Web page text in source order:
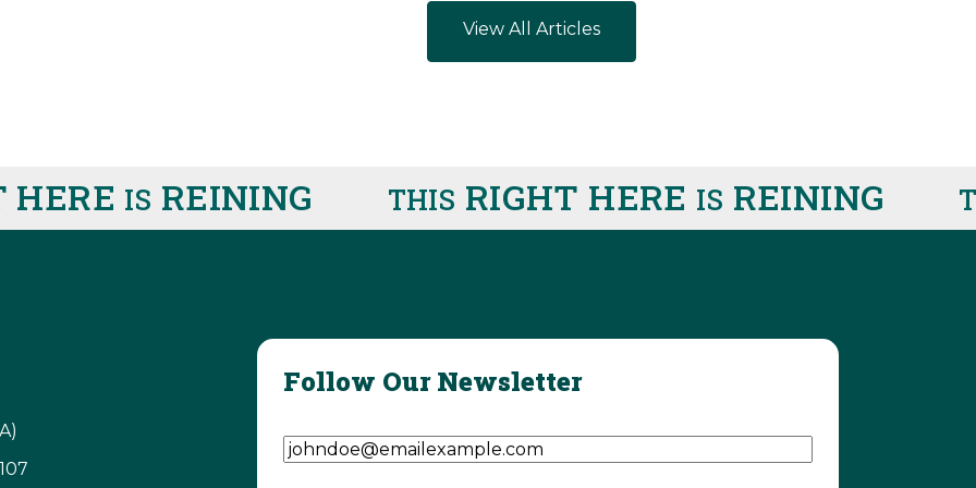
View All Articles
ISREINING THISRIGHT HEREISREINING THIS
Follow Our Newsletter